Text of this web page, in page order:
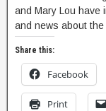
and Mary Lou have
and news about
Share this:
Facebook
Print